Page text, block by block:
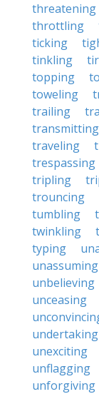
threatening
throttling
ticking
tinkling
topping
toweling
trailing
transmitting
traveling
trespassing
tripling
trouncing
tumbling
twinkling
typing
unassuming
unbelieving
unceasing
undertaking
unexciting
unflagging
unforgiving